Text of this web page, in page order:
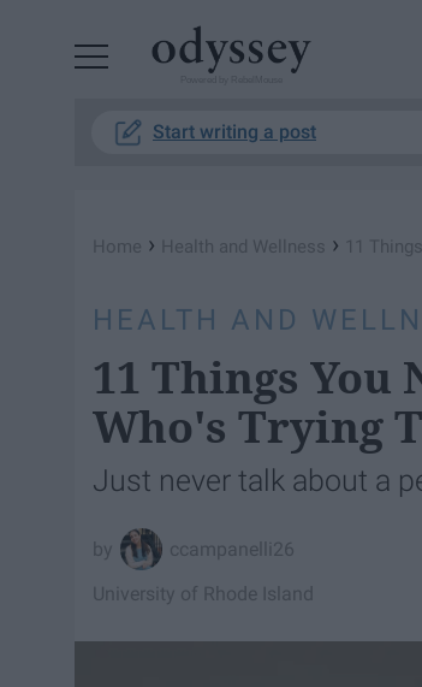
Start writing a post
Home › Health and Wellness › 11
HEALTH AND
11 Things You
Who's Trying
Just never talk about a
ccampanelli26
University of Rhode Island